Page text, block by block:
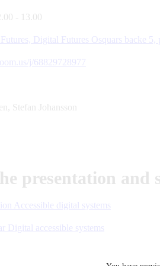
- 13.00
Digital Futures Osquars backe 5,
j/68829728977
Stefan Johansson
presentation and
Accessible digital systems
Digital accessible systems